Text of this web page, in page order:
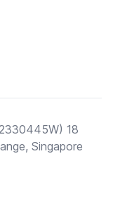
18
Singapore